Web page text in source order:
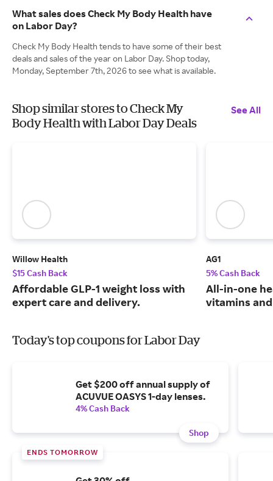
What sales does Check My Body Health have
on Labor Day?
Check My Body Health tends to have some of their best
deals and sales of the year on Labor Day. Shop today,
Monday, September 7th, 2026 to see what is available.
Shop similar stores to Check My
Body Health with Labor Day Deals
See All
Willow Health
$15 Cash Back
Affordable GLP-1 weight loss with
expert care and delivery.
AG1
5% Cash Back
All-in-one
vitamins
Today's top coupons for Labor Day
Get $200 off annual supply of
ACUVUE OASYS 1-day lenses.
4% Cash Back
Shop
ENDS TOMORROW